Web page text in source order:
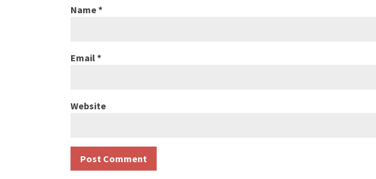
Name*
Email*
Website